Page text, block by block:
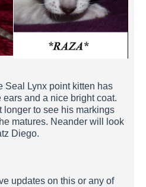
Seal Lynx point kitten has
and a nice bright coat.
longer to see his markings
matures. Neander will look
Diego.
updates on this or any of